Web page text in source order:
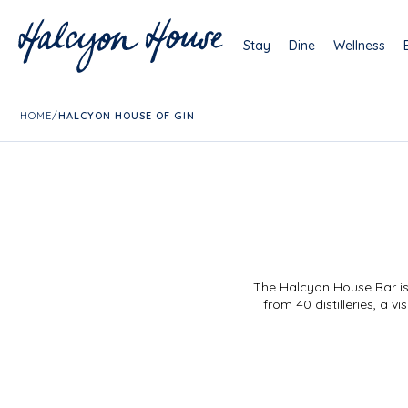
Stay Dine Wellness
HOME/HALCYON HOUSE OF GIN
The Halcyon House Bar
from 40 distilleries, a